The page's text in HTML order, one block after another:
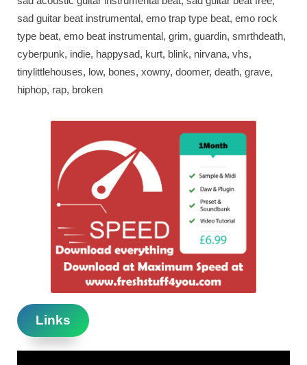
sad guitar beat instrumental, emo trap type beat, emo rock
type beat, emo beat instrumental, grim, guardin, smrthdeath,
cyberpunk, indie, happysad, kurt, blink, nirvana, vhs,
tinylittlehouses, low, bones, xowny, doomer, death, grave,
hiphop, rap, broken
Links